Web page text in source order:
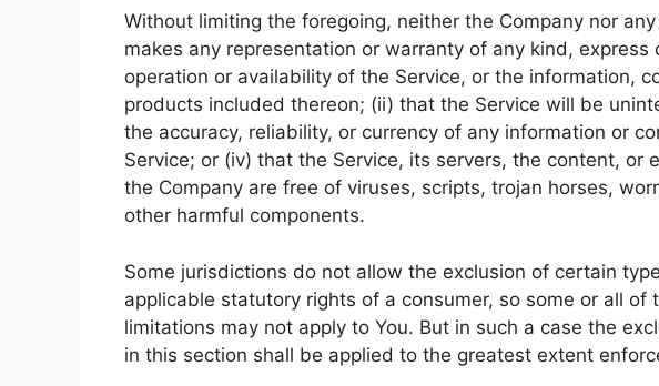
Without limiting the foregoing, neither the Company nor
makes any representation or warranty of any kind, express
operation or availability of the Service, or the information,
products included thereon; (ii) that the Service will be
the accuracy, reliability, or currency of any information or
Service; or (iv) that the Service, its servers, the content, or
the Company are free of viruses, scripts, trojan horses,
other harmful components.
Some jurisdictions do not allow the exclusion of certain
applicable statutory rights of a consumer, so some or all of
limitations may not apply to You. But in such a case the
in this section shall be applied to the greatest extent